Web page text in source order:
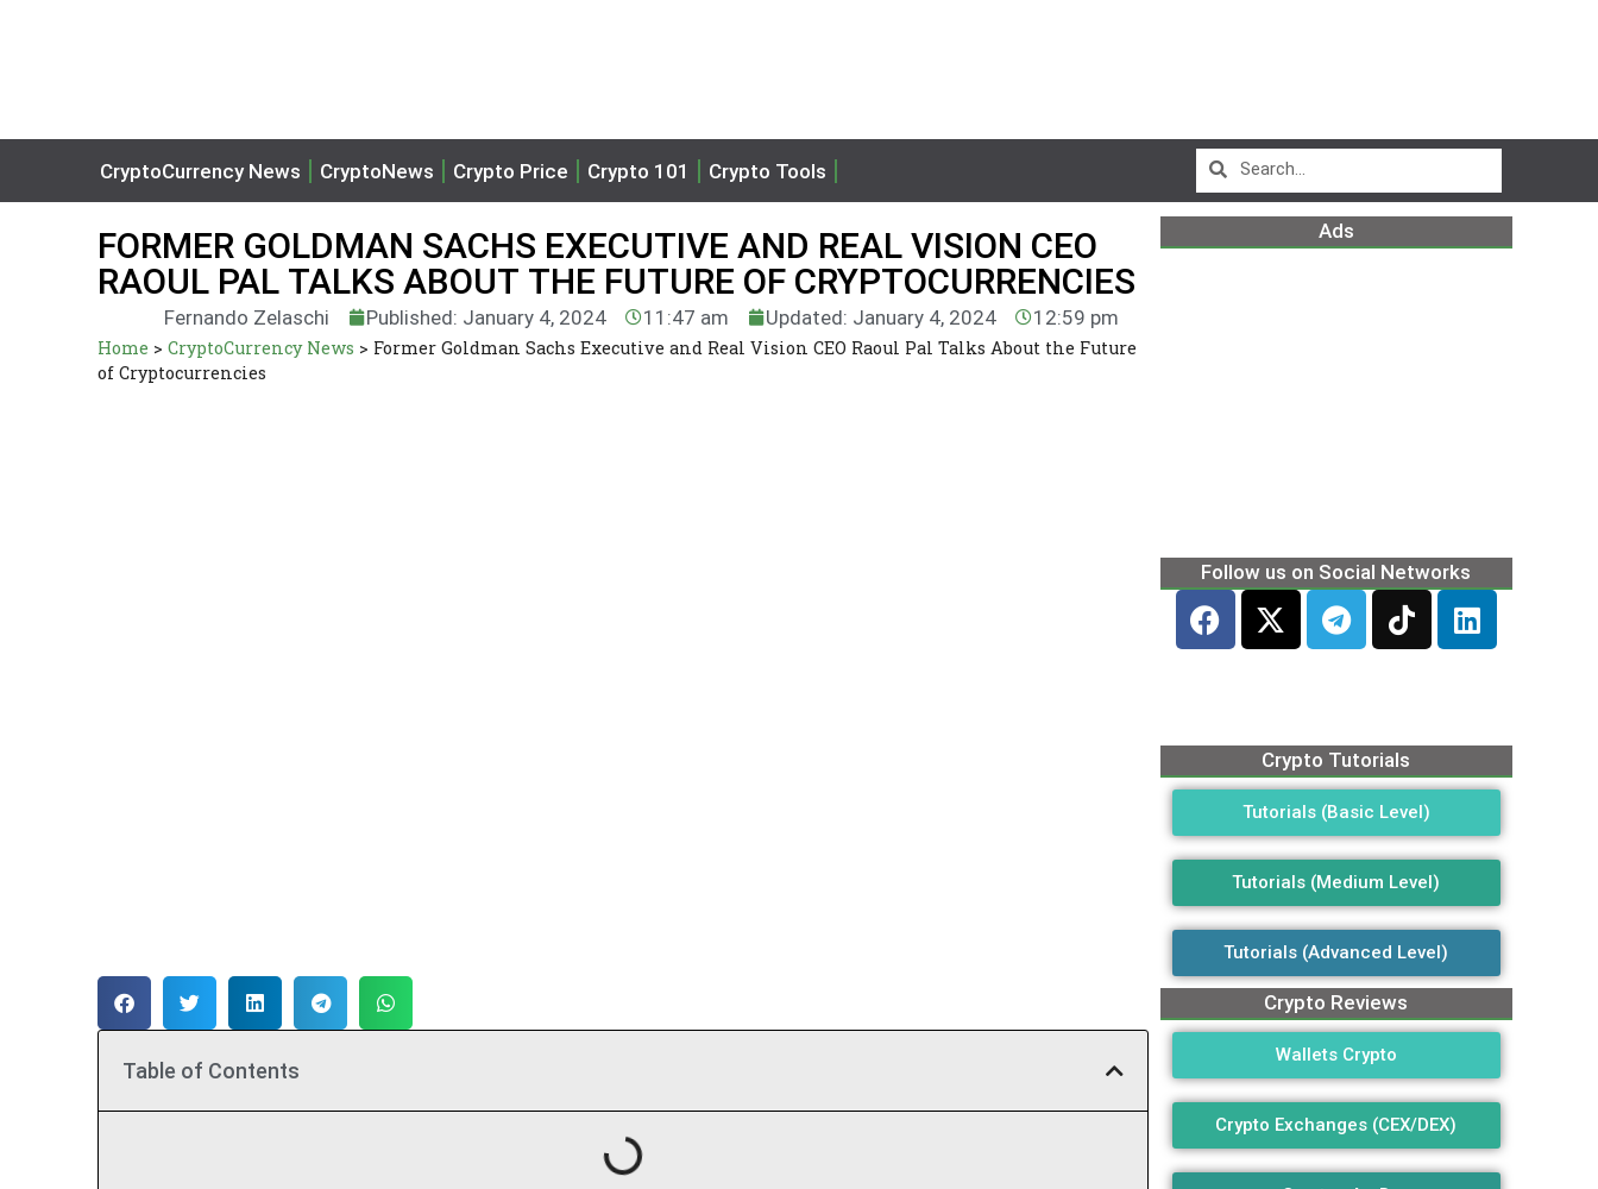
CryptoCurrency News CryptoNews Crypto Price Crypto 101 Crypto Tools
FORMER GOLDMAN SACHS EXECUTIVE AND REAL VISION CEO
RAOUL PAL TALKS ABOUT THE FUTURE OF CRYPTOCURRENCIES
Fernando Zelaschi Published: January 4, 2024 11:47 am Updated: January 4, 2024 12:59 pm
Home > CryptoCurrency News > Former Goldman Sachs Executive and Real Vision CEO Raoul Pal Talks About the Future
of Cryptocurrencies
Table of Contents
Ads
Follow us on Social Networks
Crypto Tutorials
Tutorials (Basic Level)
Tutorials (Medium Level)
Tutorials (Advanced Level)
Crypto Reviews
Wallets Crypto
Crypto Exchanges (CEX/DEX)